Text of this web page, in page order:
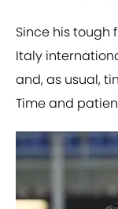
Since his tough
Italy
and, as usual,
Time and